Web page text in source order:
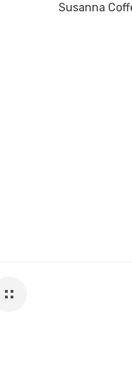
Susanna